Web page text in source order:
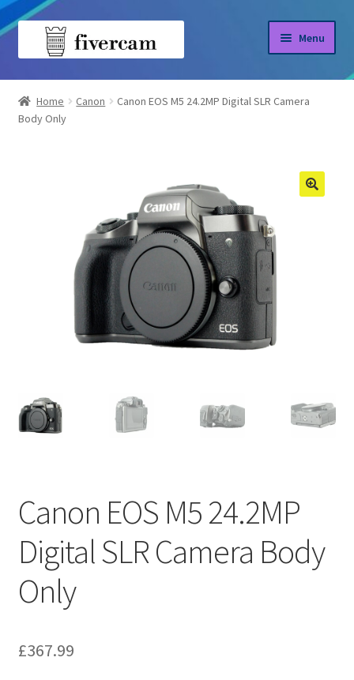
Skip
Skip
Menu
Home
About us
Home Canon
Canon EOS M5 24.2MP Digital SLR Camera
Body Only
Canon EOS M5 24.2MP
Digital SLR Camera Body
Only
£367.99